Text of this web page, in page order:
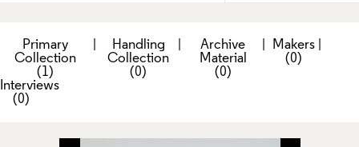
Primary
Collection
(1)
Handling
Collection
(0)
Archive
Material
(0)
Makers
(0)
|
Interviews
(0)